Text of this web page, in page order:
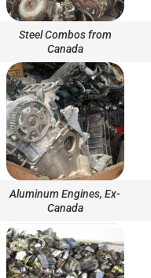
Steel Combos from
Canada
Aluminum Engines, Ex-
Canada